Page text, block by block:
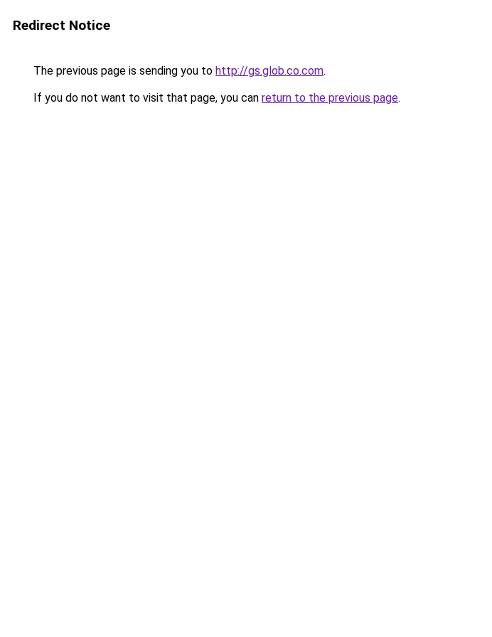
Redirect Notice
The previous page is sending you to http://gs.glob.co.com.
If you do not want to visit that page, you can return to the previous page.